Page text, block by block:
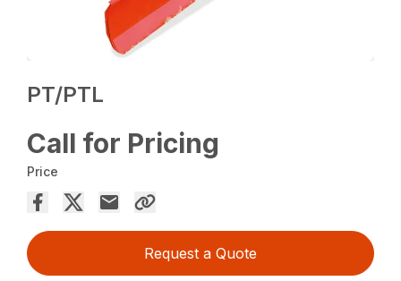
PT/PTL
Call for Pricing
Price
Request a Quote